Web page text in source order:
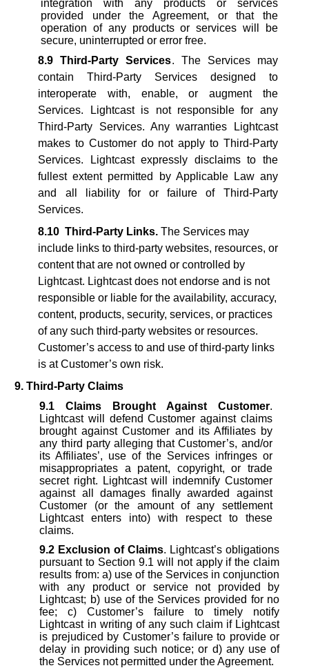
integration with any products or services
provided under the Agreement, or that the
operation of any products or services will be
secure, uninterrupted or error free.
8.9
Third-Party Services. The Services may
contain Third-Party Services designed to
interoperate with, enable, or augment the
Services. Lightcast is not responsible for any
Third-Party Services. Any warranties Lightcast
makes to Customer do not apply to Third-Party
Services. Lightcast expressly disclaims to the
fullest extent permitted by Applicable Law any
and all liability for or failure of Third-Party
Services.
8.10 Third-Party Links. The Services may
include links to third-party websites, resources, or
content that are not owned or controlled by
Lightcast. Lightcast does not endorse and is not
responsible or liable for the availability, accuracy,
content, products, security, services, or practices
of any such third-party websites or resources.
Customer’s access to and use of third-party links
is at Customer’s own risk.
9. Third-Party Claims
9.1
Claims Brought Against Customer.
Lightcast will defend Customer against claims
brought against Customer and its Affiliates by
any third party alleging that Customer’s, and/or
its Affiliates’, use of the Services infringes or
misappropriates a patent, copyright, or trade
secret right. Lightcast will indemnify Customer
against all damages finally awarded against
Customer (or the amount of any settlement
Lightcast enters into) with respect to these
claims.
9.2 Exclusion of Claims. Lightcast’s obligations
pursuant to Section 9.1 will not apply if the claim
results from: a) use of the Services in conjunction
with any product or service not provided by
Lightcast; b) use of the Services provided for no
fee; c) Customer’s failure to timely notify
Lightcast in writing of any such claim if Lightcast
is prejudiced by Customer’s failure to provide or
delay in providing such notice; or d) any use of
the Services not permitted under the Agreement.